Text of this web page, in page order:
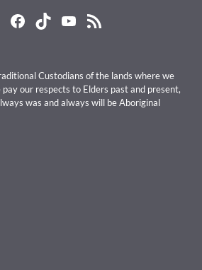
Facebook
TikTokYouTube
RSS Feed
Custodians of the lands where we
our respects to Elders past and present,
was and always will be Aboriginal